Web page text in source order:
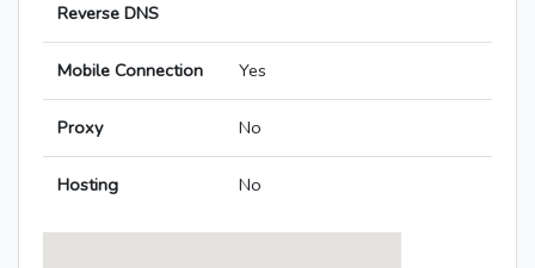
Reverse DNS
Mobile Connection Yes
Proxy No
Hosting No